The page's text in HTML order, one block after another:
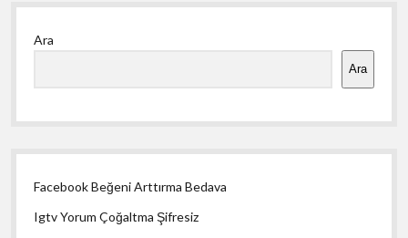
Yan
Menü
Ara
Ara
Facebook Beğeni Arttırma Bedava
Igtv Yorum Çoğaltma Şifresiz